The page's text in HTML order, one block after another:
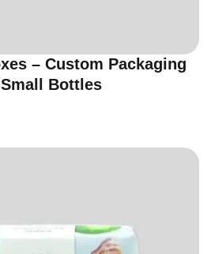
– Custom Packaging
Bottles